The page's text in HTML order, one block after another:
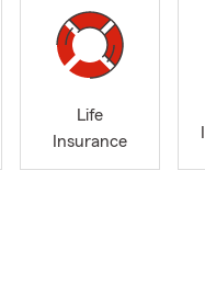
Life
Insurance